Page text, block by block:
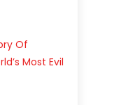
Of
Most Evil